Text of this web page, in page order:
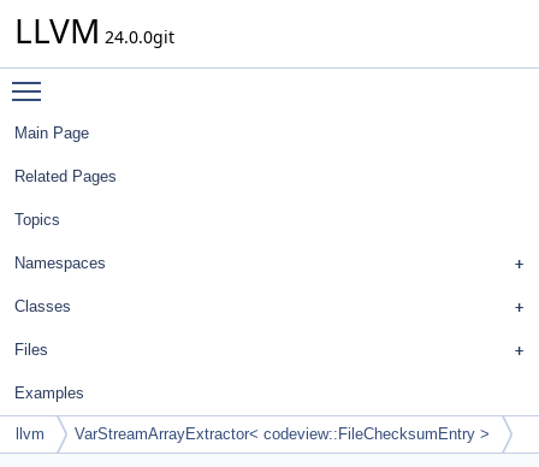
LLVM 24.0.0git
Main Page
Related Pages
Topics
Namespaces
Classes
Files
Examples
llvm VarStreamArrayExtractor< codeview::FileChecksumEntry >